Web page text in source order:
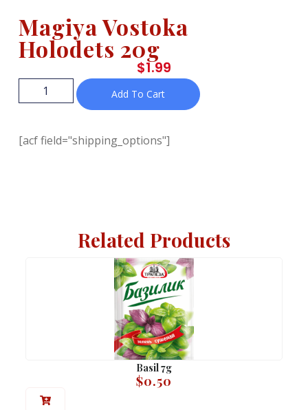
Magiya Vostoka
Holodets 20g
$1.99
Add To Cart
[acf field="shipping_options"]
Related Products
Basil 7g
$0.50